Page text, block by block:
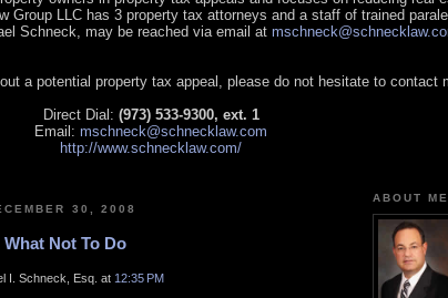
Group LLC has 3 property tax attorneys and a staff of trained
Schneck, may be reached via email at
a potential property tax appeal, please do not hesitate to contact
Direct Dial: (973) 533-9300, ext. 1
Email: mschneck@schnecklaw.com
http://www.schnecklaw.com/
30, 2008
What Not To Do
I. Schneck, Esq. at 12:35 PM
ABOUT ME